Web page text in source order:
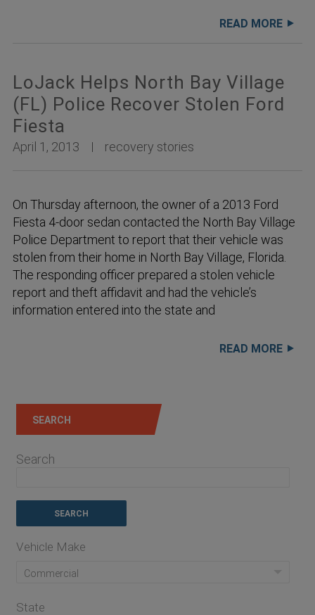
READ MORE
LoJack Helps North Bay Village
(FL) Police Recover Stolen Ford
Fiesta
April 1, 2013 recovery stories
On Thursday afternoon, the owner of a 2013 Ford
Fiesta 4-door sedan contacted the North Bay Village
Police Department to report that their vehicle was
stolen from their home in North Bay Village, Florida.
The responding officer prepared a stolen vehicle
report and theft affidavit and had the vehicle’s
information entered into the state and
READ MORE
SEARCH
Search
Vehicle Make
Commercial
State